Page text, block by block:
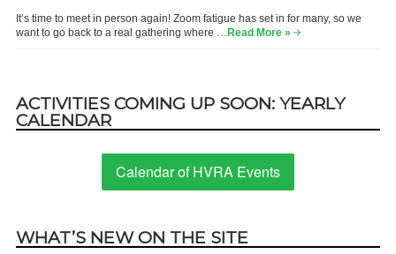
It’s time to meet in person again! Zoom fatigue has set in for many, so we
want to go back to a real gathering where … Read More »
ACTIVITIES COMING UP SOON: YEARLY
CALENDAR
Calendar of HVRA Events
WHAT’S NEW ON THE SITE